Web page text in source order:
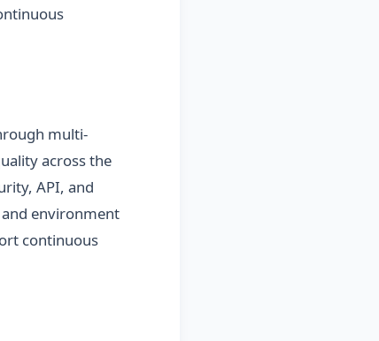
multi-
across the
API, and
environment
continuous